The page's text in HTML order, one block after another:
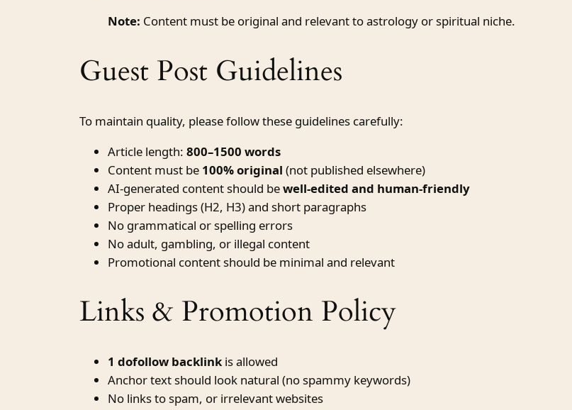
Note: Content must be original and relevant to astrology or spiritual niche.
Guest Post Guidelines
To maintain quality, please follow these guidelines carefully:
Article length: 800–1500 words
Content must be 100% original (not published elsewhere)
AI-generated content should bewell-edited and human-friendly
Proper headings (H2, H3) and short paragraphs
No grammatical or spelling errors
No adult, gambling, or illegal content
Promotional content should be minimal and relevant
Links & Promotion Policy
1 dofollow backlinkis allowed
Anchor text should look natural (no spammy keywords)
No links to spam, or irrelevant websites